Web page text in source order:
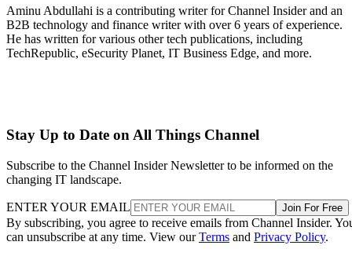
Aminu Abdullahi is a contributing writer for Channel Insider and an
B2B technology and finance writer with over 6 years of experience.
He has written for various other tech publications, including
TechRepublic, eSecurity Planet, IT Business Edge, and more.
Stay Up to Date on All Things Channel
Subscribe to the Channel Insider Newsletter to be informed on the
changing IT landscape.
ENTER YOUR EMAIL Join For Free
By subscribing, you agree to receive emails from Channel Insider.
can unsubscribe at any time. View ourTerms and Privacy Policy.